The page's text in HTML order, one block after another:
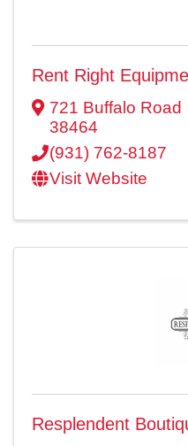
Rent Right
721 Buffalo Road
38464
(931) 762-8187
Visit Website
Resplendent